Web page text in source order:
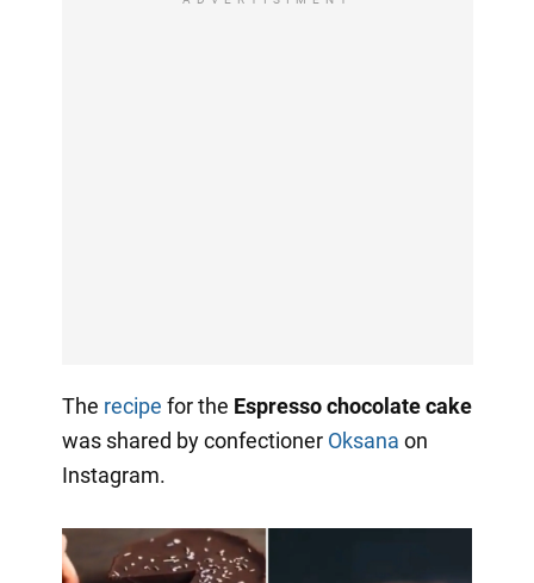
The recipe for the Espresso chocolate cake
was shared by confectioner Oksana on
Instagram.